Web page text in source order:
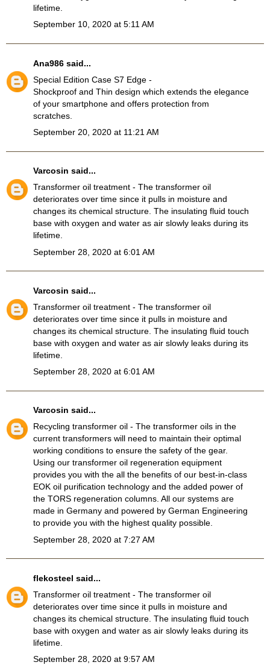
lifetime.
September 10, 2020 at 5:11 AM
Ana986 said...
Special Edition Case S7 Edge -
Shockproof and Thin design which extends the elegance
of your smartphone and offers protection from
scratches.
September 20, 2020 at 11:21 AM
Varcosin said...
Transformer oil treatment - The transformer oil
deteriorates over time since it pulls in moisture and
changes its chemical structure. The insulating fluid touch
base with oxygen and water as air slowly leaks during its
lifetime.
September 28, 2020 at 6:01 AM
Varcosin said...
Transformer oil treatment - The transformer oil
deteriorates over time since it pulls in moisture and
changes its chemical structure. The insulating fluid touch
base with oxygen and water as air slowly leaks during its
lifetime.
September 28, 2020 at 6:01 AM
Varcosin said...
Recycling transformer oil - The transformer oils in the
current transformers will need to maintain their optimal
working conditions to ensure the safety of the gear.
Using our transformer oil regeneration equipment
provides you with the all the benefits of our best-in-class
EOK oil purification technology and the added power of
the TORS regeneration columns. All our systems are
made in Germany and powered by German Engineering
to provide you with the highest quality possible.
September 28, 2020 at 7:27 AM
flekosteel said...
Transformer oil treatment - The transformer oil
deteriorates over time since it pulls in moisture and
changes its chemical structure. The insulating fluid touch
base with oxygen and water as air slowly leaks during its
lifetime.
September 28, 2020 at 9:57 AM